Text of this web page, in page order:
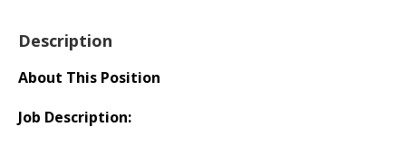
Description
About This Position
Job Description: